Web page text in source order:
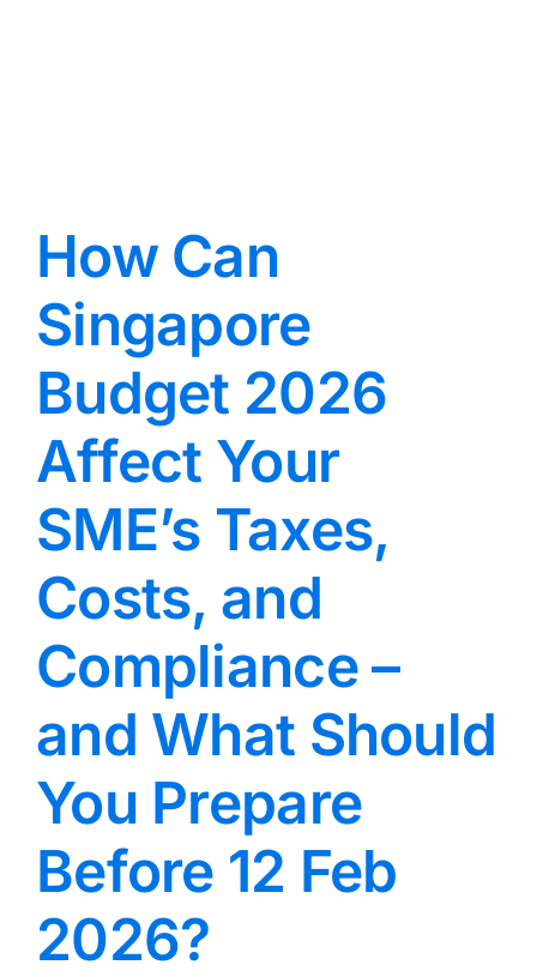
How Can
Singapore
Budget 2026
Affect Your
SME’s Taxes,
Costs, and
Compliance –
and What Should
You Prepare
Before 12 Feb
2026?